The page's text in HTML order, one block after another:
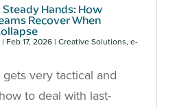
Hands: How
Recover When
| Feb 17, 2026| Creative Solutions, e-
gets very tactical and
to deal with last-